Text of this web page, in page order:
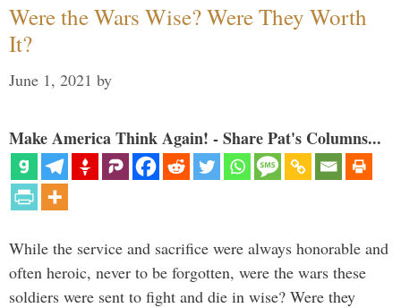
Were the Wars Wise? Were They Worth
It?
June 1, 2021 by
Make America Think Again! - Share Pat's Columns...
While the service and sacrifice were always honorable and
often heroic, never to be forgotten, were the wars these
soldiers were sent to fight and die in wise? Were they